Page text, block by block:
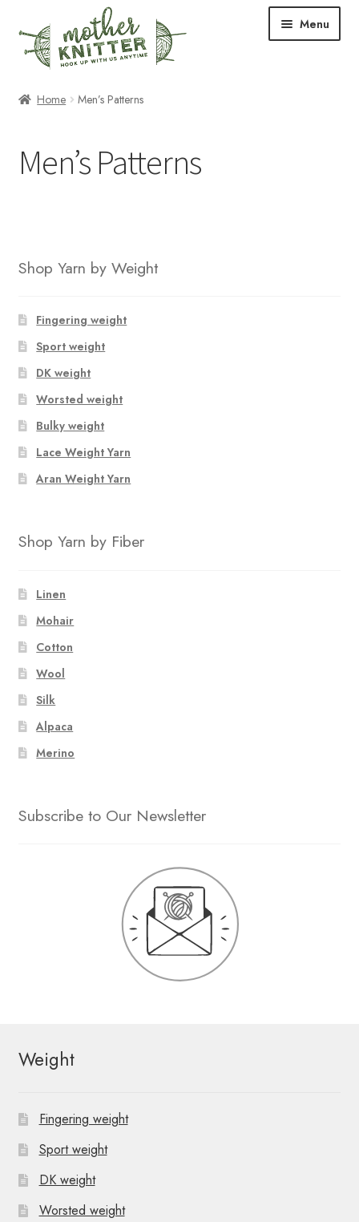
to
navigation
to
content
Menu
Shop
Events & Classes
About Us
Your Account
Home Men’s Patterns
Men’s Patterns
Shop Yarn by Weight
Fingering weight
Sport weight
DK weight
Worsted weight
Bulky weight
Lace Weight Yarn
Aran Weight Yarn
Shop Yarn by Fiber
Linen
Mohair
Cotton
Wool
Silk
Alpaca
Merino
Subscribe to Our Newsletter
Weight
Fingering weight
Sport weight
DK weight
Worsted weight